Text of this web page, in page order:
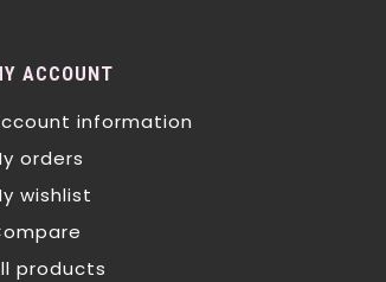
ACCOUNT
information
orders
wishlist
products